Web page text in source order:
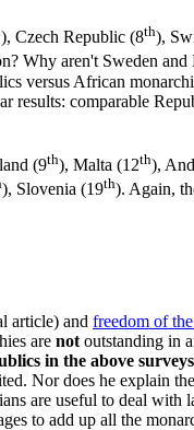
), Czech Republic (8th),
Why aren't Sweden
versus African
results: comparable
(9th), Malta (12th),
), Slovenia (19th). Again,
article) and freedom of
are not outstanding in
in the above surveys
Nor does he explain
are useful to deal with
to add up all the